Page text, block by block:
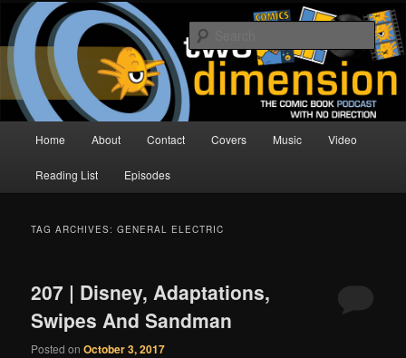
Skip
primary
content
Skip
secondary
contentTwo Dimension | Comic Book
Podcast
The Comic Book Podcast With No Direction
Home About Contact Covers Music Video
Reading List Episodes
TAG ARCHIVES:GENERAL ELECTRIC
207 | Disney, Adaptations,
Swipes And Sandman
Posted onOctober 3, 2017